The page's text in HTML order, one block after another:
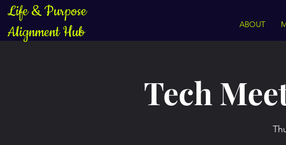
Life & Purpose
Alignment Hub
ABOUT
Tech